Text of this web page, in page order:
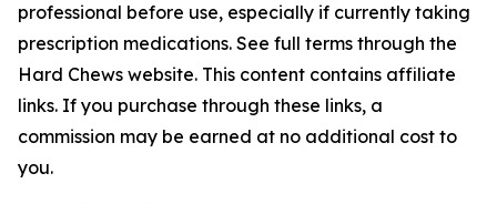
professional before use, especially if currently taking
prescription medications. See full terms through the
Hard Chews website. This content contains affiliate
links. If you purchase through these links, a
commission may be earned at no additional cost to
you.